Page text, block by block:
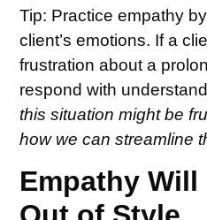
Tip: Practice empathy
client’s emotions. If a
frustration about a
respond with
this situation might be
how we can streamline
Empathy Will